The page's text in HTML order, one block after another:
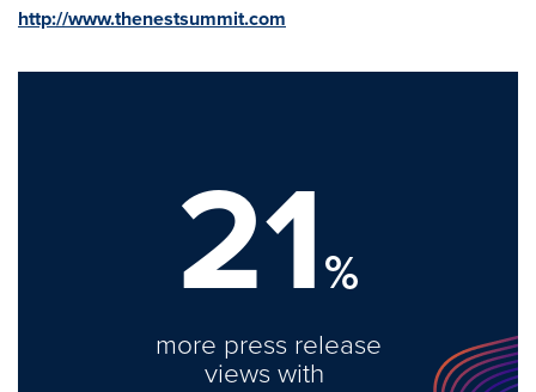
http://www.thenestsummit.com
21%
more press release
views with